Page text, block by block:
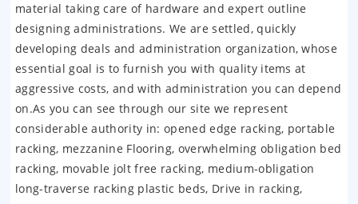
material taking care of hardware and expert outline
designing administrations. We are settled, quickly
developing deals and administration organization, whose
essential goal is to furnish you with quality items at
aggressive costs, and with administration you can depend
on.As you can see through our site we represent
considerable authority in: opened edge racking, portable
racking, mezzanine Flooring, overwhelming obligation bed
racking, movable jolt free racking, medium-obligation
long-traverse racking plastic beds, Drive in racking,